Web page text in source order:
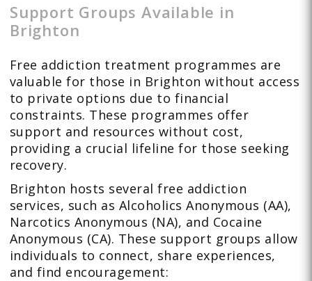
Support Groups Available in
Brighton
Free addiction treatment programmes are
valuable for those in Brighton without access
to private options due to financial
constraints. These programmes offer
support and resources without cost,
providing a crucial lifeline for those seeking
recovery.
Brighton hosts several free addiction
services, such as Alcoholics Anonymous (AA),
Narcotics Anonymous (NA), and Cocaine
Anonymous (CA). These support groups allow
individuals to connect, share experiences,
and find encouragement: